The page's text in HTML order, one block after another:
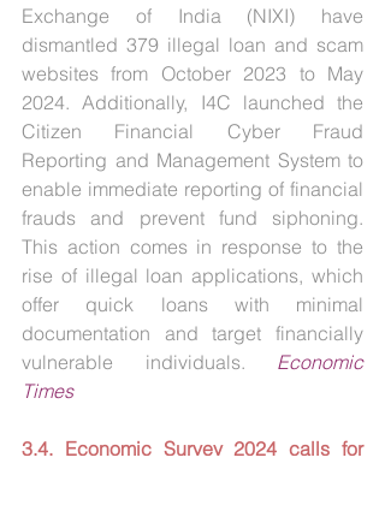
Exchange of India (NIXI) have
dismantled 379 illegal loan and scam
websites from October 2023 to May
2024. Additionally, I4C launched the
Citizen Financial Cyber Fraud
Reporting and Management System to
enable immediate reporting of financial
frauds and prevent fund siphoning.
This action comes in response to the
rise of illegal loan applications, which
offer quick loans with minimal
documentation and target financially
vulnerable individuals. Economic
Times
3.4. Economic Survey 2024 calls for